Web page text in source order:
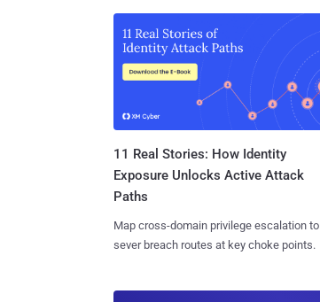
11 Real Stories: How Identity
Exposure Unlocks Active Attack
Paths
Map cross-domain privilege escalation to
sever breach routes at key choke points.